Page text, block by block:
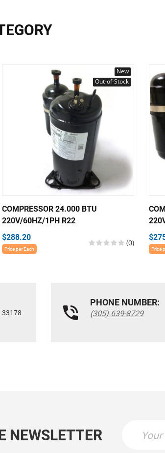
New
Out-of-Stock
COMPRESSOR 24.000 BTU
220V/60HZ/1PH R22
$288.20
Price per Each
(0)
Price
33178
PHONE NUMBER:
(305) 639-8729
NEWSLETTER